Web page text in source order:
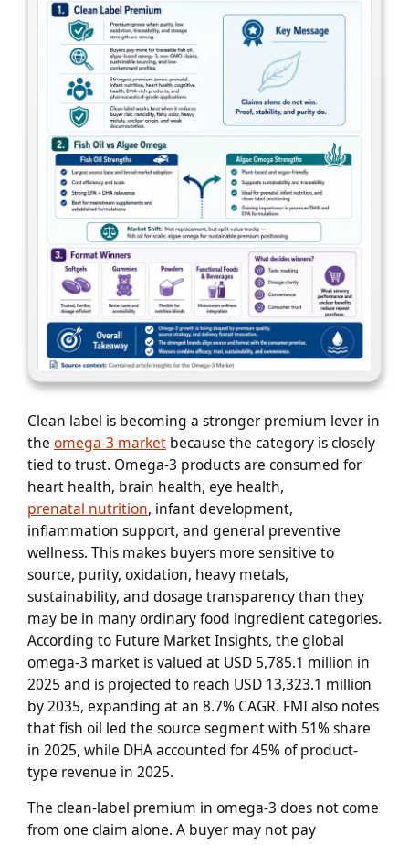
Clean label is becoming a stronger premium lever in
the omega-3 market because the category is closely
tied to trust. Omega-3 products are consumed for
heart health, brain health, eye health,
prenatal nutrition, infant development,
inflammation support, and general preventive
wellness. This makes buyers more sensitive to
source, purity, oxidation, heavy metals,
sustainability, and dosage transparency than they
may be in many ordinary food ingredient categories.
According to Future Market Insights, the global
omega-3 market is valued at USD 5,785.1 million in
2025 and is projected to reach USD 13,323.1 million
by 2035, expanding at an 8.7% CAGR. FMI also notes
that fish oil led the source segment with 51% share
in 2025, while DHA accounted for 45% of product-
type revenue in 2025.
The clean-label premium in omega-3 does not come
from one claim alone. A buyer may not pay